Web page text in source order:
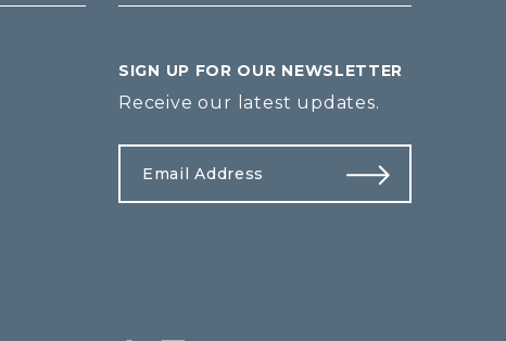
SIGN UP FOR OUR NEWSLETTER
Receive our latest updates.